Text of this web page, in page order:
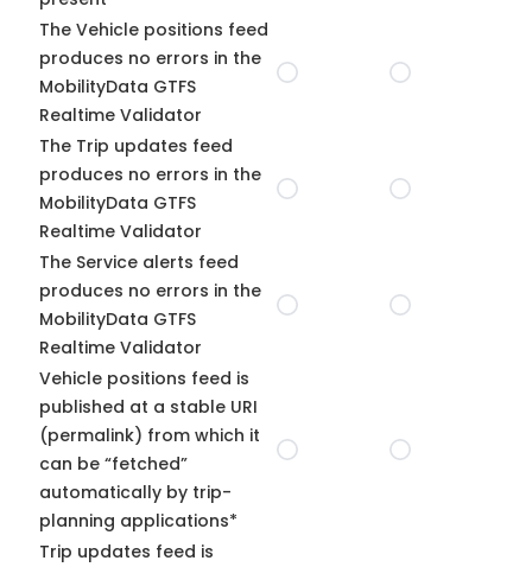
The Vehicle positions feed
produces no errors in the
MobilityData GTFS
Realtime Validator
The Trip updates feed
produces no errors in the
MobilityData GTFS
Realtime Validator
The Service alerts feed
produces no errors in the
MobilityData GTFS
Realtime Validator
Vehicle positions feed is
published at a stable URI
(permalink) from which it
can be “fetched”
automatically by trip-
planning applications*
Trip updates feed is